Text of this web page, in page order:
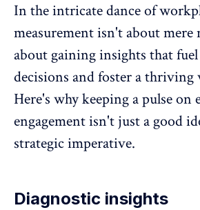
In the intricate dance of
measurement isn't about mere
about gaining insights that
decisions and foster a
Here's why keeping apulse on
engagementisn't just a good
strategic imperative.
Diagnostic insights